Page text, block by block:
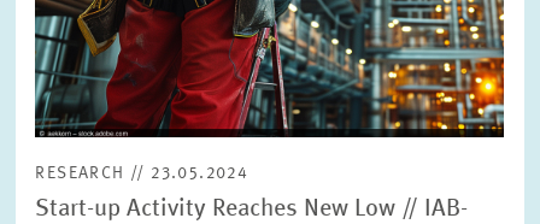
RESEARCH // 23.05.2024
Start-up Activity Reaches New Low // IAB-